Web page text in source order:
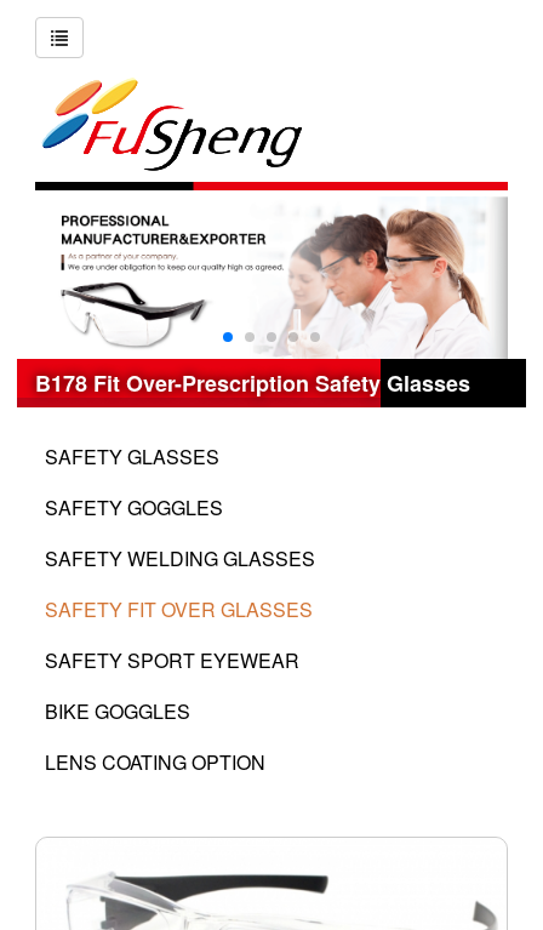
B178 Fit Over-Prescription Safety Glasses
SAFETY GLASSES
SAFETY GOGGLES
SAFETY WELDING GLASSES
SAFETY FIT OVER GLASSES
SAFETY SPORT EYEWEAR
BIKE GOGGLES
LENS COATING OPTION